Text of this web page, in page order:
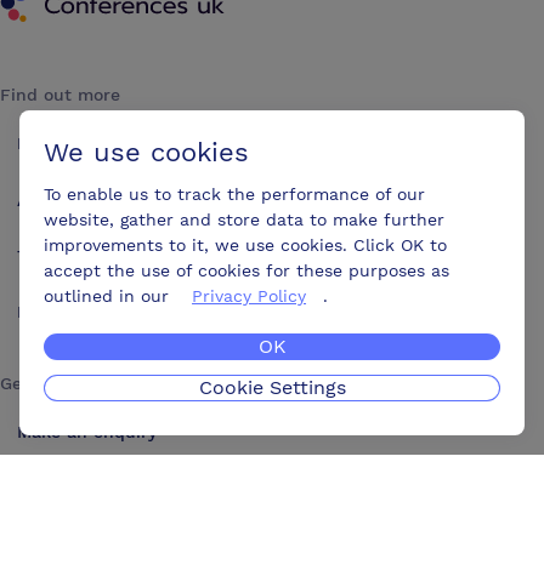
Find out more
How it works
About us
Testimonials
Blog
Get in touch
Make an enquiry
We use cookies
To enable us to track the performance of our
website, gather and store data to make further
improvements to it, we use cookies. Click OK to
accept the use of cookies for these purposes as
outlined in our
Privacy Policy .
OK
Cookie Settings